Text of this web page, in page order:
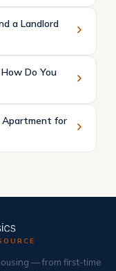
a Landlord
Do You
for
— from first-time